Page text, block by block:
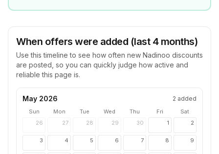
When offers were added (last 4 months)
Use this timeline to see how often new Nadinoo discounts
are posted, so you can quickly judge how active and
reliable this page is.
May 2026 2 added
Sun Mon Tue Wed Thu Fri
Sat
26
27 28 29 30 1 2
3 4 5 6 7 8 9